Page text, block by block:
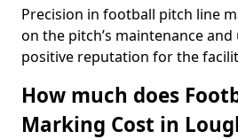
Precision in football pitch line
on the pitch’s maintenance
positive reputation for the
How much does
Marking Cost in